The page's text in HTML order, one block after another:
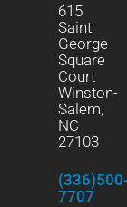
615
Saint
George
Square
Court
Winston-
Salem,
NC
27103
7707